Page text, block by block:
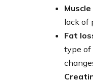
lack of
Fat
type of